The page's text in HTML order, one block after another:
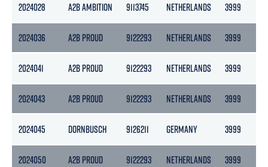
2024028 A2B AMBITION 9113745 NETHERLANDS 3999
2024036 A2B PROUD 9122293 NETHERLANDS 3999
2024041 A2B PROUD 9122293 NETHERLANDS 3999
2024043 A2B PROUD 9122293 NETHERLANDS 3999
2024045 DORNBUSCH 9126211 GERMANY 3999
2024050 A2B PROUD 9122293 NETHERLANDS 3999